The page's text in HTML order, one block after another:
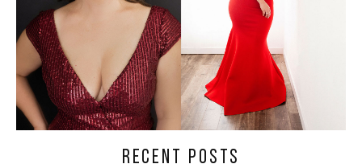
RECENT POSTS